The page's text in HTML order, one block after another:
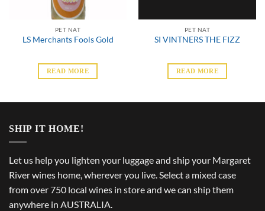
PET NAT
LS Merchants Fools Gold
READ MORE
PET NAT
SI VINTNERS THE FIZZ
READ MORE
SHIP IT HOME!
Let us help you lighten your luggage and ship your Margaret
River wines home, wherever you live. Select a mixed case
from over 750 local wines in store and we can ship them
anywhere in AUSTRALIA.